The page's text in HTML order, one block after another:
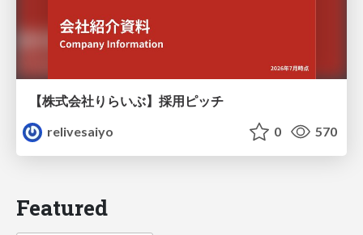
【株式会社りらいぶ】採用ピッチ
relivesaiyo
0 570
Featured